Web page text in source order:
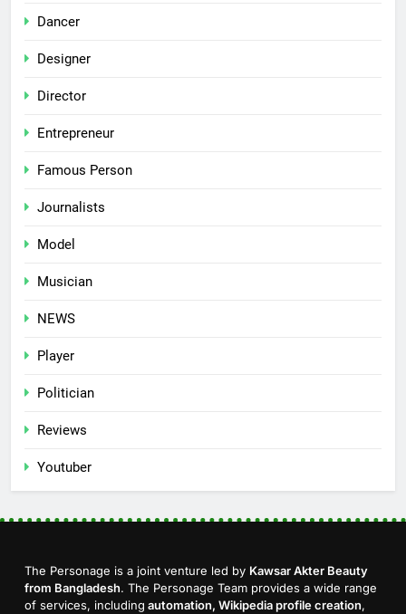
Dancer
Designer
Director
Entrepreneur
Famous Person
Journalists
Model
Musician
NEWS
Player
Politician
Reviews
Youtuber
The Personage is a joint venture led by Kawsar Akter Beauty
from Bangladesh. The Personage Team provides a wide range
of services, including automation, Wikipedia profile creation,